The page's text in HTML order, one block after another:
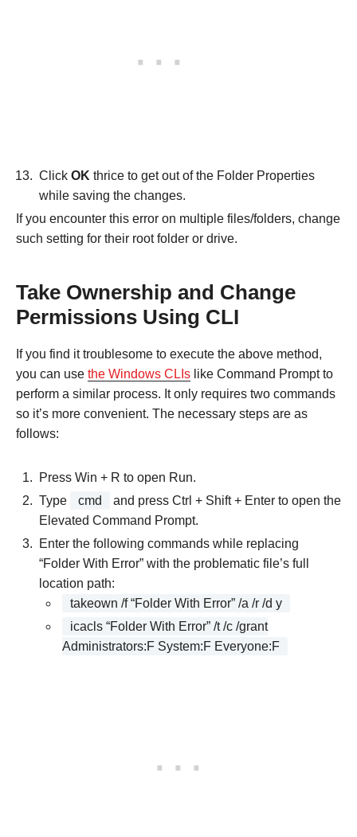
Click OK thrice to get out of the Folder Properties
while saving the changes.
If you encounter this error on multiple files/folders, change
such setting for their root folder or drive.
Take Ownership and Change
Permissions Using CLI
If you find it troublesome to execute the above method,
you can use the Windows CLIs like Command Prompt to
perform a similar process. It only requires two commands
so it’s more convenient. The necessary steps are as
follows:
Press Win + R to open Run.
Type
cmd
and press Ctrl + Shift + Enter to open the
Elevated Command Prompt.
Enter the following commands while replacing
“Folder With Error” with the problematic file’s full
location path:
takeown /f “Folder With Error” /a /r /d y
icacls “Folder With Error” /t /c /grant
Administrators:F System:F Everyone:F